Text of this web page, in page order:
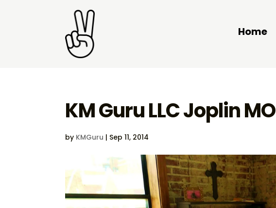
Home
KM Guru LLC Joplin MO
by KMGuru | Sep 11, 2014